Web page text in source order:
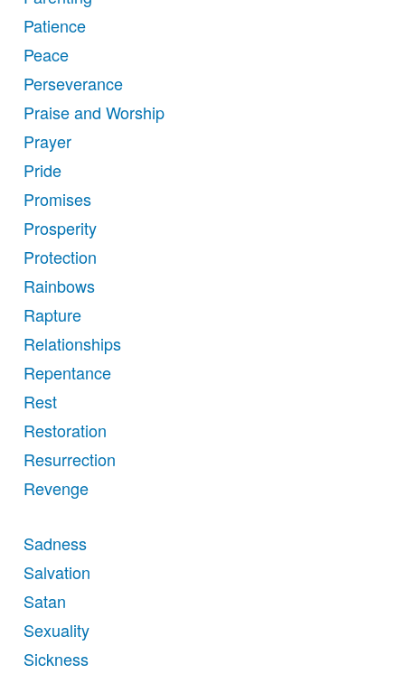
Patience
Peace
Perseverance
Praise and Worship
Prayer
Pride
Promises
Prosperity
Protection
Rainbows
Rapture
Relationships
Repentance
Rest
Restoration
Resurrection
Revenge
Sadness
Salvation
Satan
Sexuality
Sickness